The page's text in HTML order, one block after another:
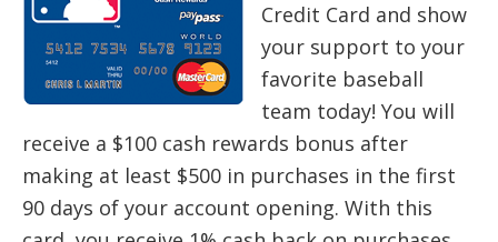
Credit Card and show
your support to your
favorite baseball
team today! You will
receive a $100 cash rewards bonus after
making at least $500 in purchases in the first
90 days of your account opening. With this